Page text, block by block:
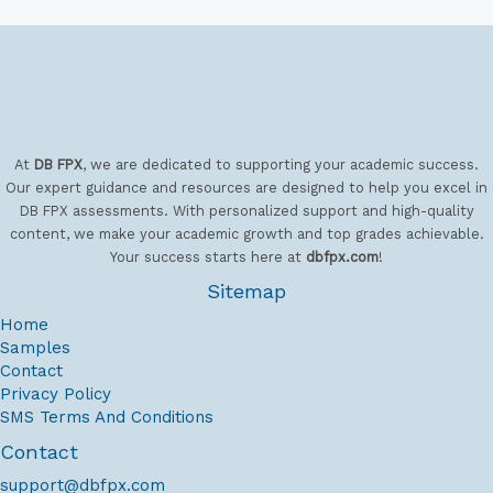
Online: UOPX DBA Help
The technical stages of research are
frequently where doctoral applicants
encounter the most difficulties, especially
when it comes to meeting the specialized
strategy and assistance with sophisticated
In addition to fulfilling all institutional
At DB FPX, we are dedicated to supporting your academic success.
Our expert guidance and resources are designed to help you excel in
DB FPX assessments. With personalized support and high-quality
content, we make your academic growth and top grades achievable.
Your success starts here at dbfpx.com!
Sitemap
Home
Samples
Contact
Privacy Policy
SMS Terms And Conditions
Contact
support@dbfpx.com